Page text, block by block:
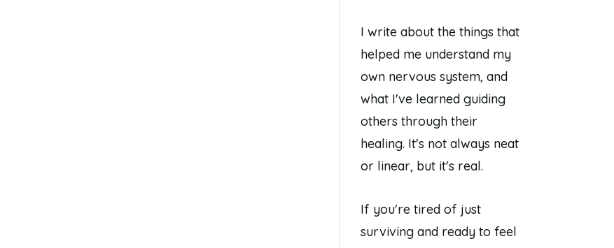
I write about the things that
helped me understand my
own nervous system, and
what I've learned guiding
others through their
healing. It's not always neat
or linear, but it's real.
If you're tired of just
surviving and ready to feel